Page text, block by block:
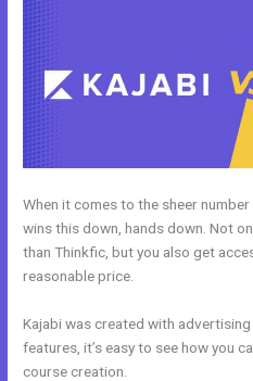
When it comes to the sheer
wins this down, hands down. Not
than Thinkfic, but you also get
reasonable price.
Kajabi was created with
features, it’s easy to see how you
course creation.